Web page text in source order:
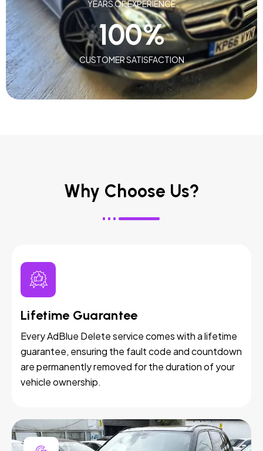
YEARS OF EXPERIENCE
CUSTOMER SATISFACTION
100%
Why Choose Us?
Lifetime Guarantee
Every AdBlue Delete service comes with a lifetime
guarantee, ensuring the fault code and countdown
are permanently removed for the duration of your
vehicle ownership.